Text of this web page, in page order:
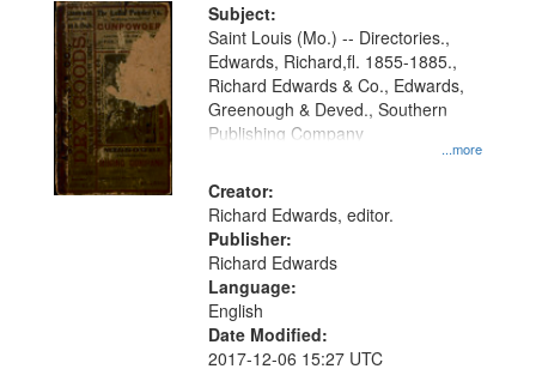
Subject:
...more
Saint Louis (Mo.) -- Directories.,
Edwards, Richard,fl. 1855-1885.,
Richard Edwards & Co., Edwards,
Greenough & Deved., Southern
Publishing Company
Creator:
Richard Edwards, editor.
Publisher:
Richard Edwards
Language:
English
Date Modified:
2017-12-06 15:27 UTC